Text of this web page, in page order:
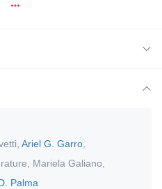
Ariel G. Garro
Mariela Galiano
Palma